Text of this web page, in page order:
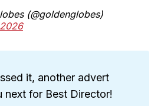
(@goldenglobes)
it, another advert
next for Best Director!